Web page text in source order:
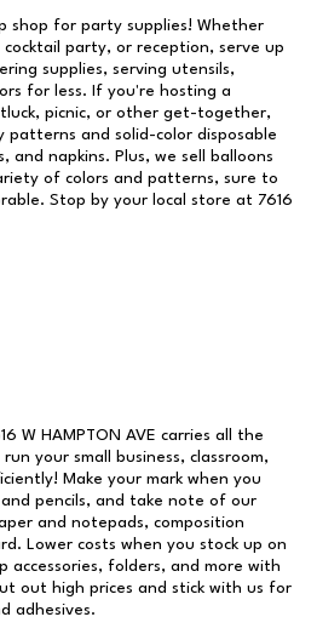
shop for party supplies! Whether
party, or reception, serve up
supplies, serving utensils,
for less. If you're hosting a
picnic, or other get-together,
and solid-color disposable
and napkins. Plus, we sell balloons
of colors and patterns, sure to
Stop by your local store at 7616
W HAMPTON AVE carries all the
your small business, classroom,
Make your mark when you
pencils, and take note of our
and notepads, composition
Lower costs when you stock up on
accessories, folders, and more with
out high prices and stick with us for
adhesives.